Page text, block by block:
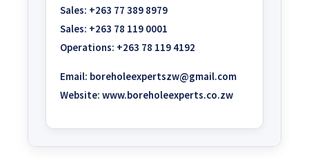
Sales: +263 77 389 8979
Sales: +263 78 119 0001
Operations: +263 78 119 4192
Email: boreholeexpertszw@gmail.com
Website: www.boreholeexperts.co.zw